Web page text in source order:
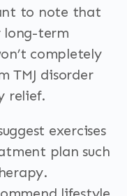
to note that
long-term
completely
TMJ disorder
relief.
exercises
plan such